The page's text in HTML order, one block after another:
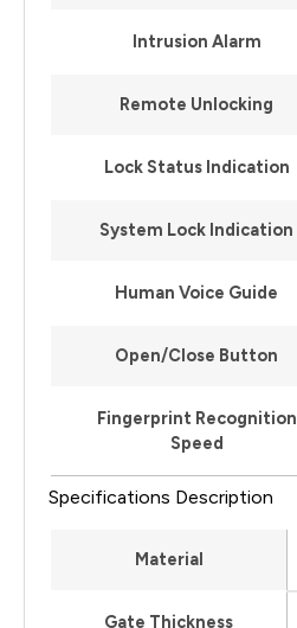
Intrusion Alarm
Remote Unlocking
Lock Status Indication
System Lock Indication
Human Voice Guide
Open/Close Button
Fingerprint Recognition
Speed
Specifications Description
Material
Gate Thickness